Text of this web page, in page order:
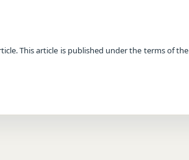
This article is published under the terms of the